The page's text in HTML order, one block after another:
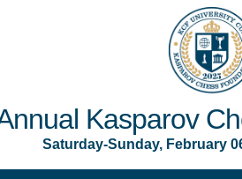
Kasparov
Saturday-Sunday, February